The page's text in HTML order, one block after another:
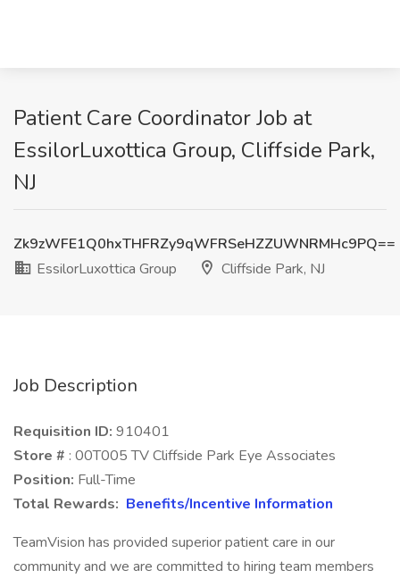
Patient Care Coordinator Job at
EssilorLuxottica Group, Cliffside Park,
NJ
Zk9zWFE1Q0hxTHFRZy9qWFRSeHZZUWNRMHc9PQ==
EssilorLuxottica Group
Cliffside Park, NJ
Job Description
Requisition ID: 910401
Store # : 00T005 TV Cliffside Park Eye Associates
Position: Full-Time
Total Rewards: Benefits/Incentive Information
TeamVision has provided superior patient care in our
community and we are committed to hiring team members